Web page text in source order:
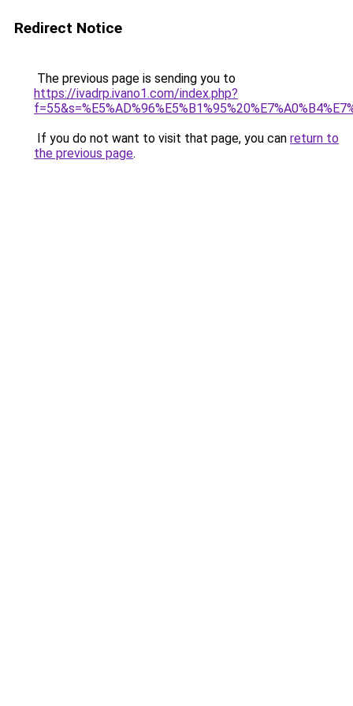
Redirect Notice
The previous page is sending you to
https://ivadrp.ivano1.com/index.php?
If you do not want to visit that page, you can return to
the previous page.